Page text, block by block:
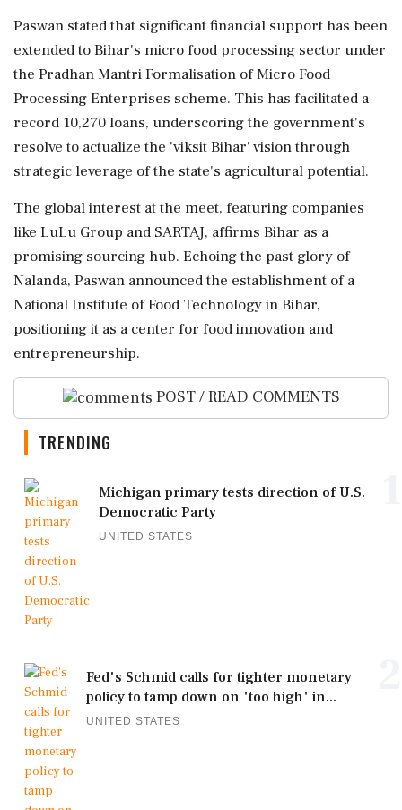
Paswan stated that significant financial support has been
extended to Bihar's micro food processing sector under
the Pradhan Mantri Formalisation of Micro Food
Processing Enterprises scheme. This has facilitated a
record 10,270 loans, underscoring the government's
resolve to actualize the 'viksit Bihar' vision through
strategic leverage of the state's agricultural potential.
The global interest at the meet, featuring companies
like LuLu Group and SARTAJ, affirms Bihar as a
promising sourcing hub. Echoing the past glory of
Nalanda, Paswan announced the establishment of a
National Institute of Food Technology in Bihar,
positioning it as a center for food innovation and
entrepreneurship.
POST / READ COMMENTS
TRENDING
Michigan primary tests direction of U.S.
Democratic Party
UNITED STATES
Fed's Schmid calls for tighter monetary
policy to tamp down on 'too high' in...
UNITED STATES